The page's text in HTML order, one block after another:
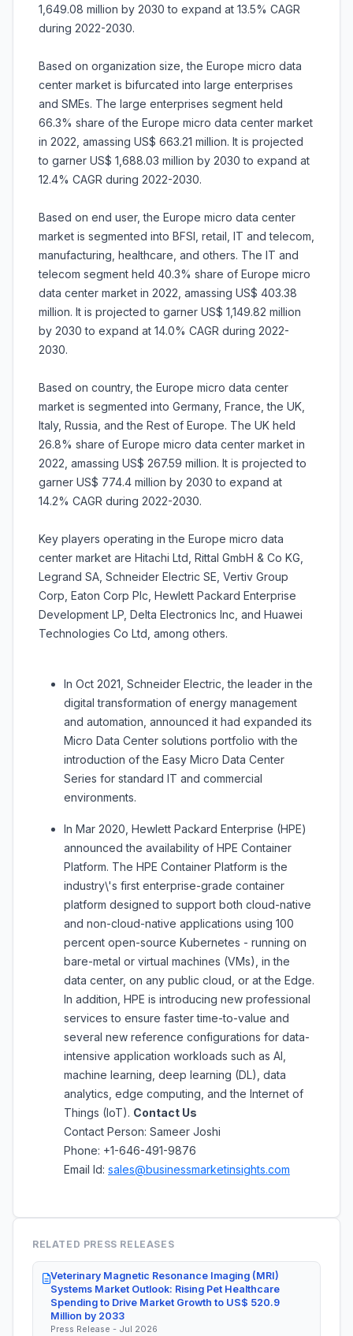
1,649.08 million by 2030 to expand at 13.5% CAGR
during 2022-2030.
Based on organization size, the Europe micro data
center market is bifurcated into large enterprises
and SMEs. The large enterprises segment held
66.3% share of the Europe micro data center market
in 2022, amassing US$ 663.21 million. It is projected
to garner US$ 1,688.03 million by 2030 to expand at
12.4% CAGR during 2022-2030.
Based on end user, the Europe micro data center
market is segmented into BFSI, retail, IT and telecom,
manufacturing, healthcare, and others. The IT and
telecom segment held 40.3% share of Europe micro
data center market in 2022, amassing US$ 403.38
million. It is projected to garner US$ 1,149.82 million
by 2030 to expand at 14.0% CAGR during 2022-
2030.
Based on country, the Europe micro data center
market is segmented into Germany, France, the UK,
Italy, Russia, and the Rest of Europe. The UK held
26.8% share of Europe micro data center market in
2022, amassing US$ 267.59 million. It is projected to
garner US$ 774.4 million by 2030 to expand at
14.2% CAGR during 2022-2030.
Key players operating in the Europe micro data
center market are Hitachi Ltd, Rittal GmbH & Co KG,
Legrand SA, Schneider Electric SE, Vertiv Group
Corp, Eaton Corp Plc, Hewlett Packard Enterprise
Development LP, Delta Electronics Inc, and Huawei
Technologies Co Ltd, among others.
In Oct 2021, Schneider Electric, the leader in the
digital transformation of energy management
and automation, announced it had expanded its
Micro Data Center solutions portfolio with the
introduction of the Easy Micro Data Center
Series for standard IT and commercial
environments.
In Mar 2020, Hewlett Packard Enterprise (HPE)
announced the availability of HPE Container
Platform. The HPE Container Platform is the
industry\'s first enterprise-grade container
platform designed to support both cloud-native
and non-cloud-native applications using 100
percent open-source Kubernetes - running on
bare-metal or virtual machines (VMs), in the
data center, on any public cloud, or at the Edge.
In addition, HPE is introducing new professional
services to ensure faster time-to-value and
several new reference configurations for data-
intensive application workloads such as AI,
machine learning, deep learning (DL), data
analytics, edge computing, and the Internet of
Things (IoT). Contact Us
Contact Person: Sameer Joshi
Phone: +1-646-491-9876
Email Id: sales@businessmarketinsights.com
RELATED PRESS RELEASES
Veterinary Magnetic Resonance Imaging (MRI)
Systems Market Outlook: Rising Pet Healthcare
Spending to Drive Market Growth to US$ 520.9
Million by 2033
Press Release - Jul 2026